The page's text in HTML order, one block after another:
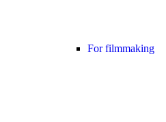
For filmmaking